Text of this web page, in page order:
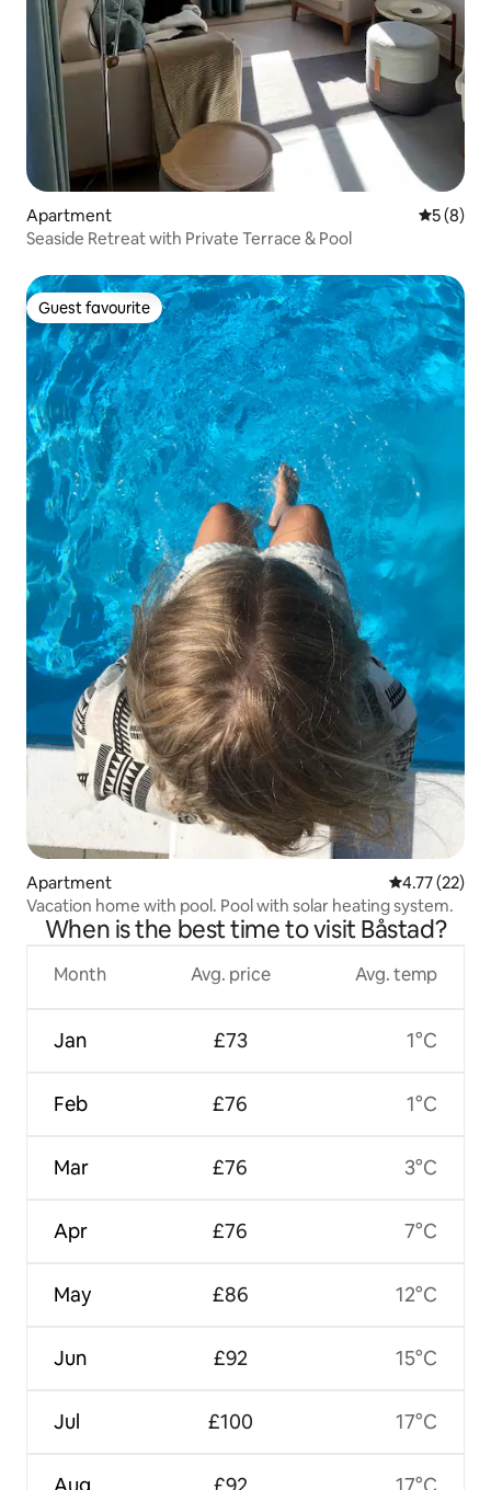
Apartment 5 out of
5 (8)
Seaside Retreat with Private Terrace & Pool
Guest favourite
Guest favourite
Apartment 4.77 out of 5
4.77 (22)
Vacation home with pool. Pool with solar heating system.
When is the best time to visit Båstad?
Month
Jan
Feb
Mar
Apr
May
Jun
Jul
Avg. price
£73
£76
£76
£76
£86
£92
£100
Avg. temp
1°C
1°C
3°C
7°C
12°C
15°C
17°C